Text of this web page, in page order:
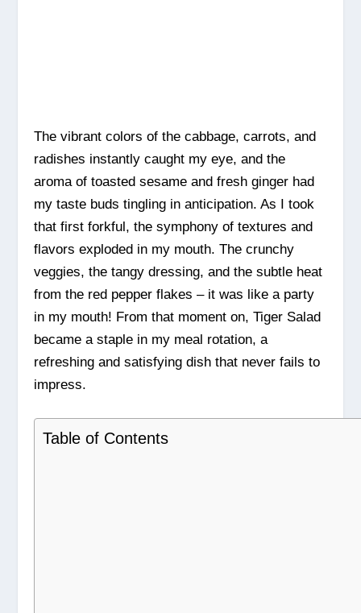
The vibrant colors of the cabbage, carrots, and
radishes instantly caught my eye, and the
aroma of toasted sesame and fresh ginger had
my taste buds tingling in anticipation. As I took
that first forkful, the symphony of textures and
flavors exploded in my mouth. The crunchy
veggies, the tangy dressing, and the subtle heat
from the red pepper flakes – it was like a party
in my mouth! From that moment on, Tiger Salad
became a staple in my meal rotation, a
refreshing and satisfying dish that never fails to
impress.
Table of Contents